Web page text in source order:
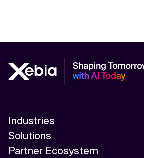
Industries
Solutions
Partner Ecosystem